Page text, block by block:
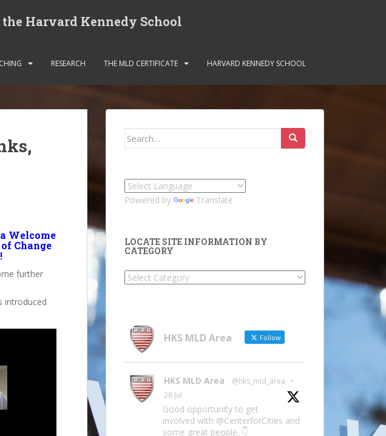
Harvard Kennedy School
RESEARCH THE MLD CERTIFICATE HARVARD KENNEDY SCHOOL
Welcome
Change
further
introduced
Search
Powered by Translate
LOCATE SITE INFORMATION BY
CATEGORY
Locate
Category HKS MLD Area Follow
HKS MLD Area @hks_mld_area
·
28 Jul
Good opportunity to get
involved with @CenterforCities and
some great people. 👇